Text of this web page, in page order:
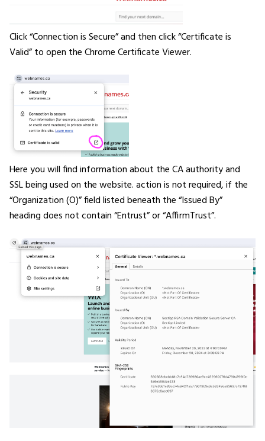
Click “Connection is Secure” and then click “Certificate is
Valid” to open the Chrome Certificate Viewer.
Here you will find information about the CA authority and
SSL being used on the website. action is not required, if the
“Organization (O)” field listed beneath the “Issued By”
heading does not contain “Entrust” or “AffirmTrust”.